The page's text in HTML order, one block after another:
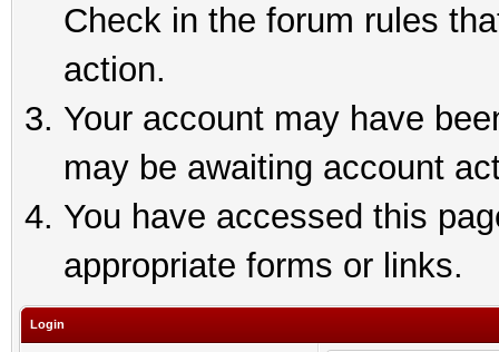
Check in the forum rules
action.
Your account may have
may be awaiting account
You have accessed this
appropriate forms or links.
Login